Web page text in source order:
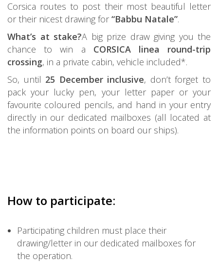
Corsica routes to post their most beautiful letter
or their nicest drawing for “Babbu Natale”.
What’s at stake?A big prize draw giving you the
chance to win a CORSICA linea round-trip
crossing, in a private cabin, vehicle included*.
So, until 25 December inclusive, don’t forget to
pack your lucky pen, your letter paper or your
favourite coloured pencils, and hand in your entry
directly in our dedicated mailboxes (all located at
the information points on board our ships).
How to participate:
Participating children must place their
drawing/letter in our dedicated mailboxes for
the operation.